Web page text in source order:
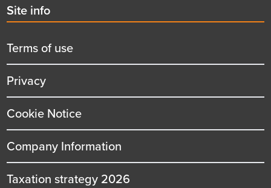
Second
menu
title
Site info
Terms of use
Privacy
Cookie Notice
Company Information
Taxation strategy 2026